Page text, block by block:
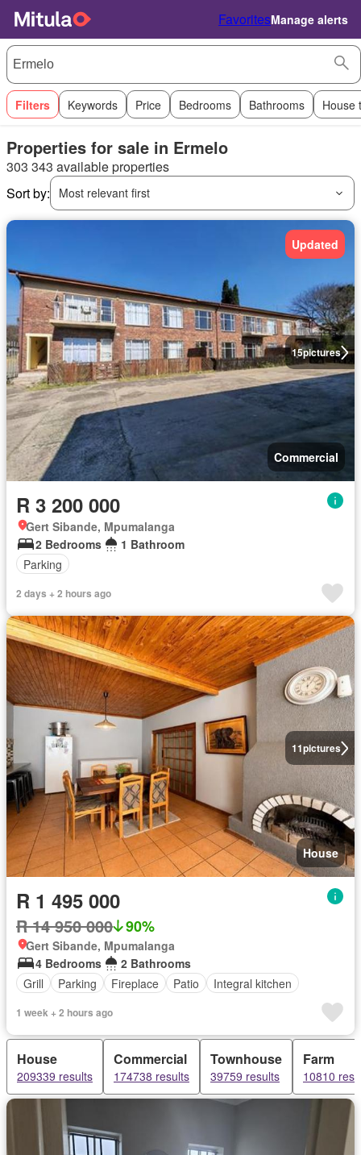
FavoritesManage alerts
Filters Keywords Price Bedrooms Bathrooms House
Properties for sale in Ermelo
303 343 available properties
Sort by:
Most relevant first
15pictures
Updated
Commercial
R 3 200 000
Gert Sibande, Mpumalanga
2 Bedrooms
1 Bathroom
Parking
2 days + 2 hours ago
11pictures
House
R 1 495 000
R 14 950 000 90%
Gert Sibande, Mpumalanga
4 Bedrooms
2 Bathrooms
Grill
Parking Fireplace Patio Integral kitchen
1 week + 2 hours ago
House
209339 results
Commercial
174738 results
Townhouse
39759 results
Farm
10810